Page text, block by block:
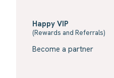
Happy VIP
(Rewards and Referrals)
Become a partner